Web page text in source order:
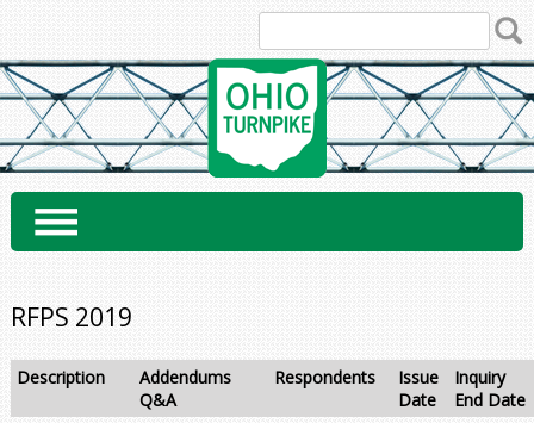
content
RFPS 2019
Description
Addendums
Q&A
Respondents
Issue
Date
Inquiry
End Date